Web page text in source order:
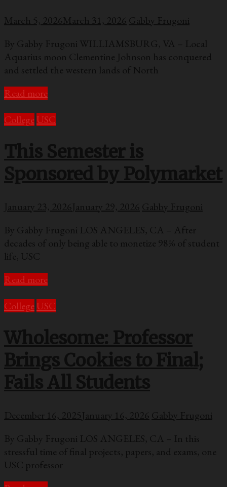
March 5, 2026March 31, 2026 Gabby Frugoni
By Gabby Frugoni WILLIAMSBURG, VA – Local
Aquarius moon Clementine Johnson has conquered
and settled the western lands of North
Read more
College USC
This Semester is
Sponsored by Polymarket
January 23, 2026January 29, 2026 Gabby Frugoni
By Gabby Frugoni LOS ANGELES, CA – After
decades of only being able to monetize 98% of student
life, USC
Read more
College USC
Wholesome: Professor
Brings Cookies to Final;
Fails All Students
December 16, 2025January 16, 2026 Gabby Frugoni
By Gabby Frugoni LOS ANGELES, CA – In this
stressful time of final projects, papers, and exams, one
USC professor